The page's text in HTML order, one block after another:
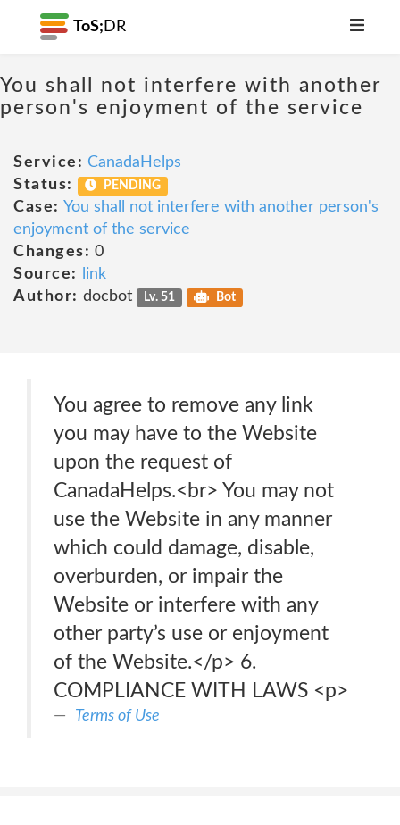
ToS; DR
You shall not interfere with another
person's enjoyment of the service
Service: CanadaHelps
Status:
PENDING
Case: You shall not interfere with another person's
enjoyment of the service
Changes: 0
Source:
link
Author: docbot Lv. 51 Bot
You agree to remove any link
you may have to the Website
upon the request of
CanadaHelps.<br> You may not
use the Website in any manner
which could damage, disable,
overburden, or impair the
Website or interfere with any
other party’s use or enjoyment
of the Website.</p> 6.
COMPLIANCE WITH LAWS <p>
Terms of Use